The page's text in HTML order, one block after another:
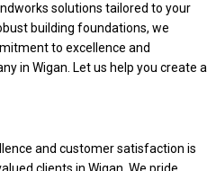
solutions tailored to your
building foundations, we
to excellence and
in Wigan. Let us help you create a
and customer satisfaction is